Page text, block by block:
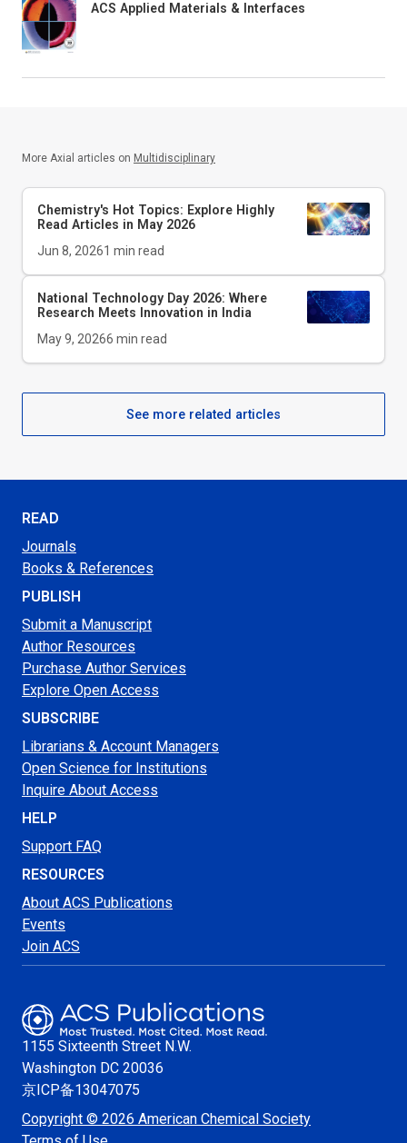
ACS Applied Materials & Interfaces
More Axial articles on Multidisciplinary
Chemistry's Hot Topics: Explore Highly
Read Articles in May 2026
Jun 8, 20261 min read
National Technology Day 2026: Where
Research Meets Innovation in India
May 9, 20266 min read
See more related articles
READ
Journals
Books & References
PUBLISH
Submit a Manuscript
Author Resources
Purchase Author Services
Explore Open Access
SUBSCRIBE
Librarians & Account Managers
Open Science for Institutions
Inquire About Access
HELP
Support FAQ
RESOURCES
About ACS Publications
Events
Join ACS
1155 Sixteenth Street N.W.
Washington DC 20036
京ICP备13047075
Copyright © 2026 American Chemical Society